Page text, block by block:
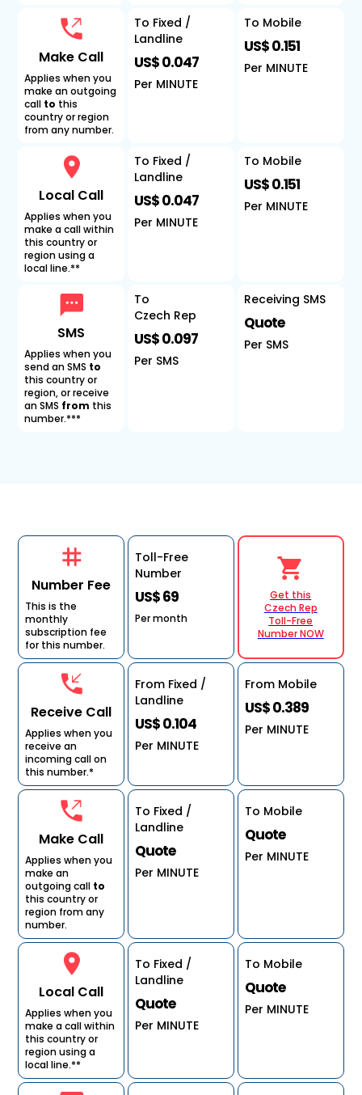
Make Call
Applies when you
make an outgoing
call to this
country or region
from any number.
Local Call
Applies when you
make a call within
this country or
region using a
local line.**
SMS
Applies when you
send an SMS to
this country or
region, or receive
an SMS from this
number.***
To Fixed /
Landline
US$ 0.047
Per MINUTE
To Fixed /
Landline
US$ 0.047
Per MINUTE
To
Czech Rep
US$ 0.097
Per SMS
To Mobile
US$ 0.151
Per MINUTE
To Mobile
US$ 0.151
Per MINUTE
Receiving SMS
Quote
Per SMS
Number Fee
This is the
monthly
subscription fee
for this number.
Receive Call
Applies when you
receive an
incoming call on
this number.*
Make Call
Applies when you
make an
outgoing call to
this country or
region from any
number.
Local Call
Applies when you
make a call within
this country or
region using a
local line.**
Toll-Free
Number
US$ 69
Per month
From Fixed /
Landline
US$ 0.104
Per MINUTE
To Fixed /
Landline
Quote
Per MINUTE
To Fixed /
Landline
Quote
Per MINUTE
Get this
Czech Rep
Toll-Free
Number NOW
From Mobile
US$ 0.389
Per MINUTE
To Mobile
Quote
Per MINUTE
To Mobile
Quote
Per MINUTE